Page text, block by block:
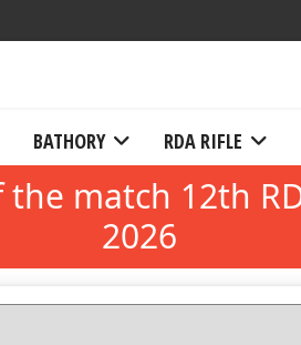
BATHORY RDA RIFLE